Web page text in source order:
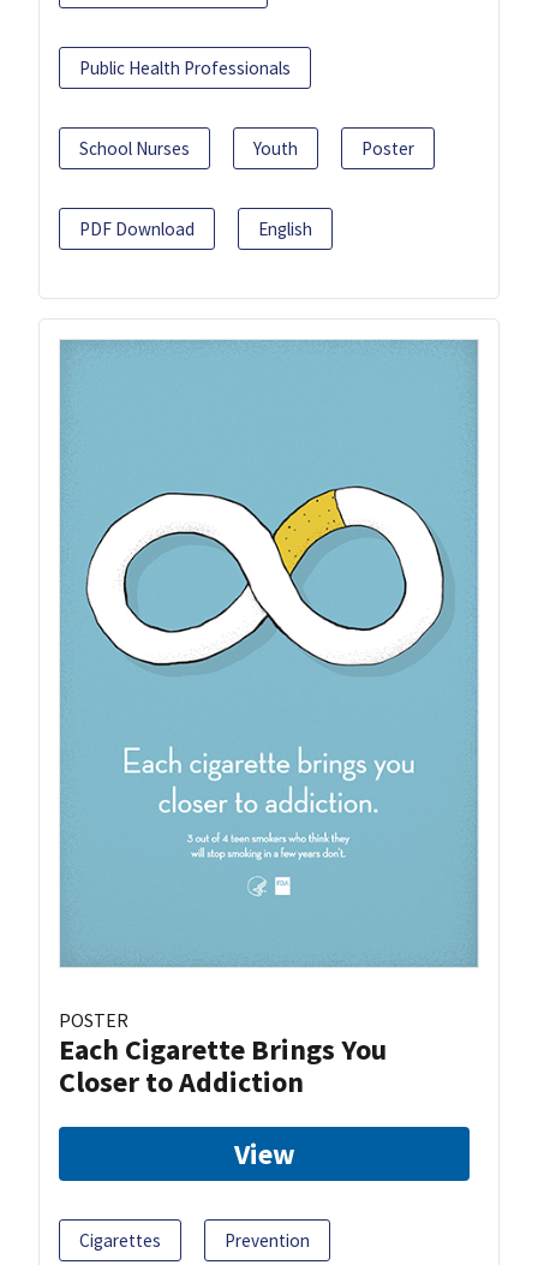
Public Health Professionals
School Nurses Youth Poster
PDF Download English
POSTER
Each Cigarette Brings You
Closer to Addiction
View
Cigarettes Prevention